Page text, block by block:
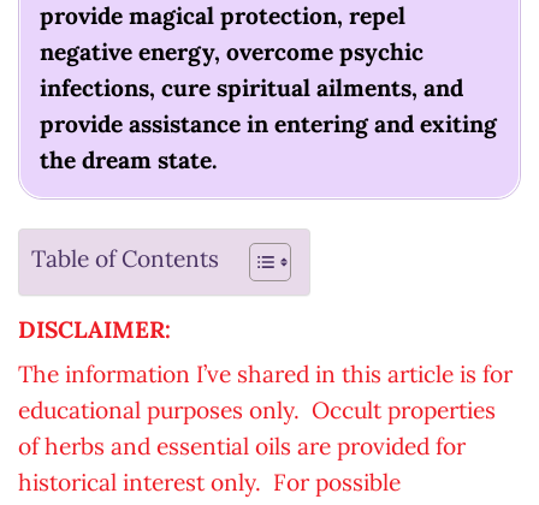
provide magical protection, repel
negative energy, overcome psychic
infections, cure spiritual ailments, and
provide assistance in entering and exiting
the dream state.
Table of Contents
DISCLAIMER:
The information I’ve shared in this article is for
educational purposes only. Occult properties
of herbs and essential oils are provided for
historical interest only. For possible